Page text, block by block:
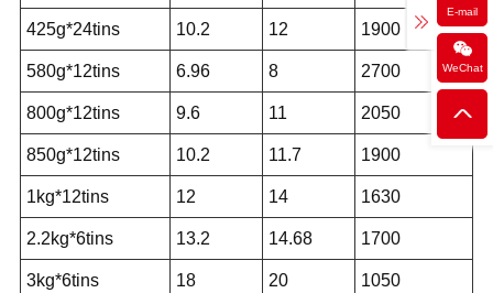
E-mail
WeChat
425g*24tins 10.2 12 1900
580g*12tins 6.96 8 2700
800g*12tins 9.6 11 2050
850g*12tins 10.2 11.7 1900
1kg*12tins 12 14 1630
2.2kg*6tins 13.2 14.68 1700
3kg*6tins 18 20 1050